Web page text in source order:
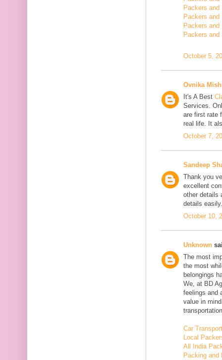
Packers
Packers
Packers
Packers
October 5,
Ovnika
It's A Best
Services.
are first rate
real life. It
October 7,
Sandeep
Thank you
excellent
other details
details
October 10,
Unknown
The most
the most
belongings
We, at BD
feelings and
value in
Car
Local
All India
Packing and